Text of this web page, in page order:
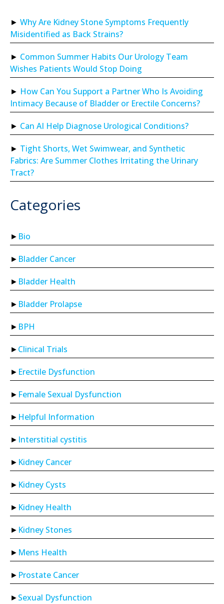
Why Are Kidney Stone Symptoms Frequently
Misidentified as Back Strains?
Common Summer Habits Our Urology Team
Wishes Patients Would Stop Doing
How Can You Support a Partner Who Is Avoiding
Intimacy Because of Bladder or Erectile Concerns?
Can AI Help Diagnose Urological Conditions?
Tight Shorts, Wet Swimwear, and Synthetic
Fabrics: Are Summer Clothes Irritating the Urinary
Tract?
Categories
Bio
Bladder Cancer
Bladder Health
Bladder Prolapse
BPH
Clinical Trials
Erectile Dysfunction
Female Sexual Dysfunction
Helpful Information
Interstitial cystitis
Kidney Cancer
Kidney Cysts
Kidney Health
Kidney Stones
Mens Health
Prostate Cancer
Sexual Dysfunction